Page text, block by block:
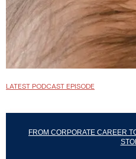
LATEST PODCAST EPISODE
FROM CORPORATE CAREER